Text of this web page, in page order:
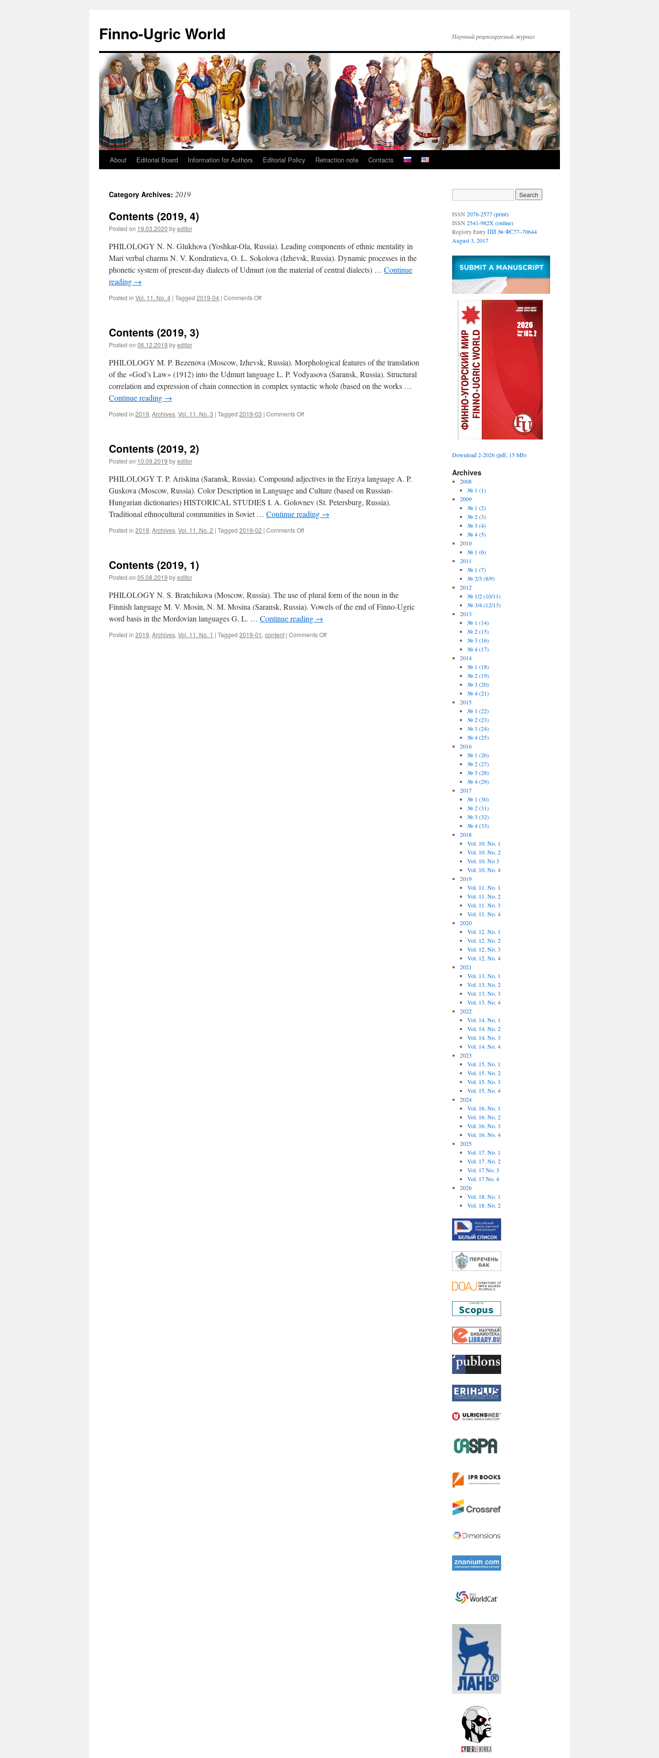
Finno-Ugric World Научный рецензируемый журнал
Skip
content
About Editorial Board Information for Authors Editorial Policy Retraction note Contacts
Category Archives: 2019
Contents (2019, 4)
Posted on 19.03.2020 byeditor
PHILOLOGY N. N. Glukhova (Yoshkar-Ola, Russia). Leading components of ethnic mentality in
Mari verbal charms N. V. Kondratieva, O. L. Sokolova (Izhevsk, Russia). Dynamic processes in the
phonetic system of present-day dialects of Udmurt (on the material of central dialects) … Continue
reading →
Posted in Vol. 11. No. 4 | Tagged 2019-04 | Comments Off
Contents (2019, 3)
Posted on 06.12.2019 byeditor
PHILOLOGY M. P. Bezenova (Moscow, Izhevsk, Russia). Morphological features of the translation
of the «God’s Law» (1912) into the Udmurt language L. P. Vodyasova (Saransk, Russia). Structural
correlation and expression of chain connection in complex syntactic whole (based on the works …
Continue reading →
Posted in 2019, Archives, Vol. 11. No. 3 | Tagged 2019-03 | Comments Off
Contents (2019, 2)
Posted on 10.09.2019 byeditor
PHILOLOGY T. P. Ariskina (Saransk, Russia). Compound adjectives in the Erzya language A. P.
Guskova (Moscow, Russia). Color Description in Language and Culture (based on Russian-
Hungarian dictionaries) HISTORICAL STUDIES I. A. Golovnev (St. Petersburg, Russia).
Traditional ethnocultural communities in Soviet … Continue reading →
Posted in 2019, Archives, Vol. 11. No. 2 | Tagged 2019-02 | Comments Off
Contents (2019, 1)
Posted on 05.08.2019 byeditor
PHILOLOGY N. S. Bratchikova (Moscow, Russia). The use of plural form of the noun in the
Finnish language M. V. Mosin, N. M. Mosina (Saransk, Russia). Vowels of the end of Finno-Ugric
word basis in the Mordovian languages G. L. … Continue reading →
Posted in 2019, Archives, Vol. 11. No. 1 | Tagged 2019-01 , content | Comments Off
ISSN 2076-2577 (print)
ISSN 2541-982X (online)
Registry EntryПИ № ФС77–70644
August 3, 2017
Download 2-2026 (pdf, 15 Mb)
Archives
2008
№ 1 (1)
2009
№ 1 (2)
№ 2 (3)
№ 3 (4)
№ 4 (5)
2010
№ 1 (6)
2011
№ 1 (7)
№ 2/3 (8/9)
2012
№ 1/2 (10/11)
№ 3/4 (12/13)
2013
№ 1 (14)
№ 2 (15)
№ 3 (16)
№ 4 (17)
2014
№ 1 (18)
№ 2 (19)
№ 3 (20)
№ 4 (21)
2015
№ 1 (22)
№ 2 (23)
№ 3 (24)
№ 4 (25)
2016
№ 1 (26)
№ 2 (27)
№ 3 (28)
№ 4 (29)
2017
№ 1 (30)
№ 2 (31)
№ 3 (32)
№ 4 (33)
2018
Vol. 10. No. 1
Vol. 10. No. 2
Vol. 10. No 3
Vol. 10. No. 4
2019
Vol. 11. No. 1
Vol. 11. No. 2
Vol. 11. No. 3
Vol. 11. No. 4
2020
Vol. 12. No. 1
Vol. 12. No. 2
Vol. 12. No. 3
Vol. 12. No. 4
2021
Vol. 13. No. 1
Vol. 13. No. 2
Vol. 13. No. 3
Vol. 13. No. 4
2022
Vol. 14. No. 1
Vol. 14. No. 2
Vol. 14. No. 3
Vol. 14. No. 4
2023
Vol. 15. No. 1
Vol. 15. No. 2
Vol. 15. No. 3
Vol. 15. No. 4
2024
Vol. 16. No. 1
Vol. 16. No. 2
Vol. 16. No. 3
Vol. 16. No. 4
2025
Vol. 17. No. 1
Vol. 17. No. 2
Vol. 17 No. 3
Vol. 17 No. 4
2026
Vol. 18. No. 1
Vol. 18. No. 2